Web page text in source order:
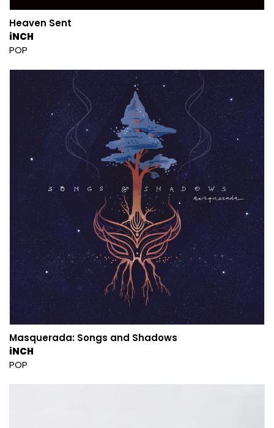
Heaven Sent
iNCH
POP
Masquerada: Songs and Shadows
iNCH
POP